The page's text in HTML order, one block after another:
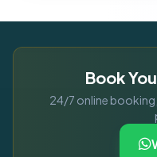
Book
24/7 online